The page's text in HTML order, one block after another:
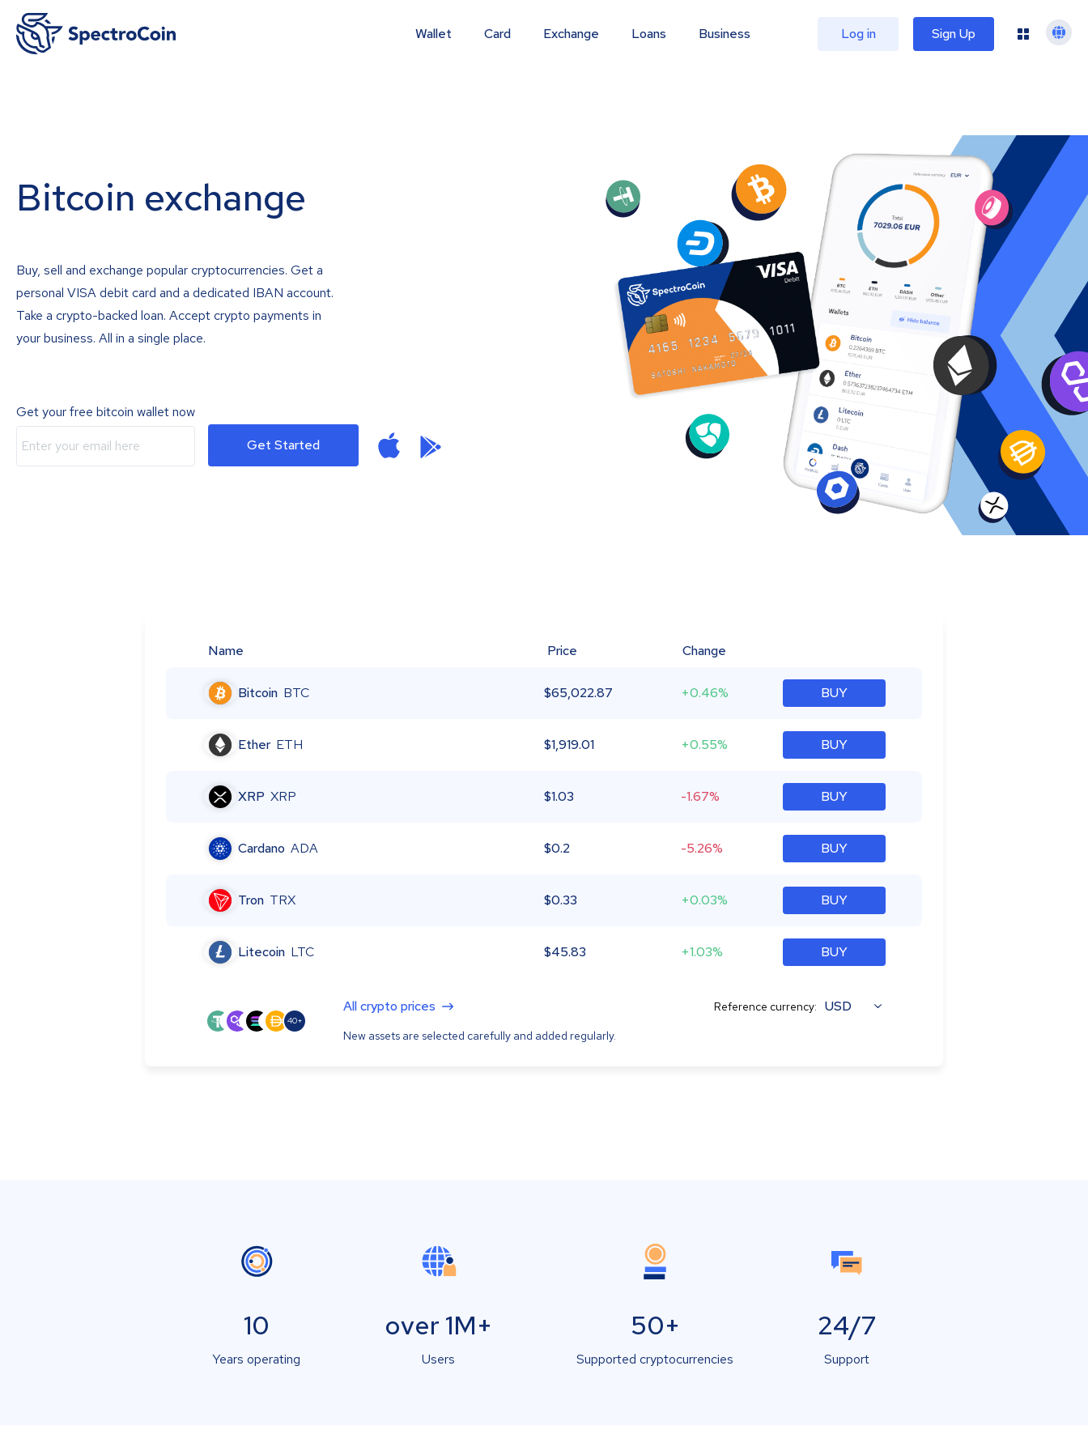
Wallet Card Exchange Loans Business Log in Sign Up
Bitcoin exchange
Buy, sell and exchange popular cryptocurrencies. Get a
personal VISA debit card and a dedicated IBAN account.
Take a crypto-backed loan. Accept crypto payments in
your business. All in a single place.
Get your free bitcoin wallet now
Get Started
Name Price Change
Bitcoin BTC $65,022.87 +0.46% BUY
Ether ETH $1,919.01 +0.55% BUY
XRP XRP $1.03 -1.67% BUY
Cardano ADA $0.2 -5.26% BUY
Tron TRX $0.33 +0.03% BUY
Litecoin LTC $45.83 +1.03% BUY
40+
All crypto prices
New assets are selected carefully and added regularly.
Reference currency: USD
10
Years operating
over 1M+
Users
50+
Supported cryptocurrencies
24/7
Support